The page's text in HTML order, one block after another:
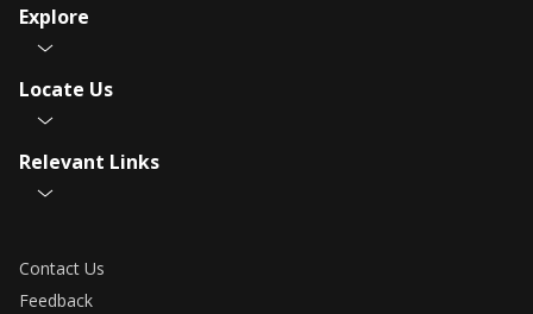
Explore
Locate Us
Relevant Links
Contact Us
Feedback